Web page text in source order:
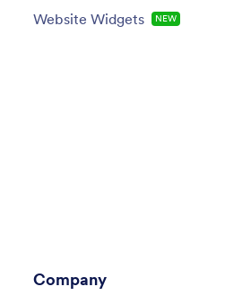
Website Widgets NEW
Company